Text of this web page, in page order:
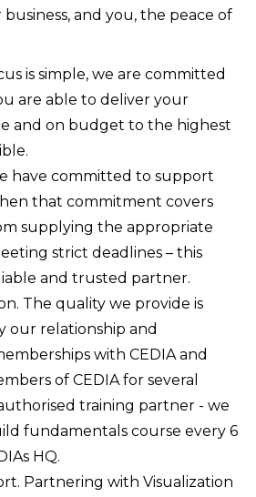
and you, the peace of
is simple, we are committed
are able to deliver your
and on budget to the highest
have committed to support
that commitment covers
supplying the appropriate
strict deadlines – this
and trusted partner.
The quality we provide is
our relationship and
with CEDIA and
of CEDIA for several
training partner - we
fundamentals course every 6
HQ.
Partnering with Visualization